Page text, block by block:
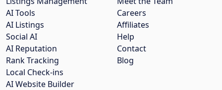
Careers
Affiliates
Help
Contact
Blog
AI Tools
AI Listings
Social AI
AI Reputation
Rank Tracking
Local Check-ins
AI Website Builder